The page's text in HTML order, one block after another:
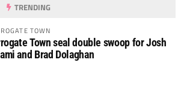
TRENDING
TOWN
Town seal double swoop for Josh
and Brad Dolaghan